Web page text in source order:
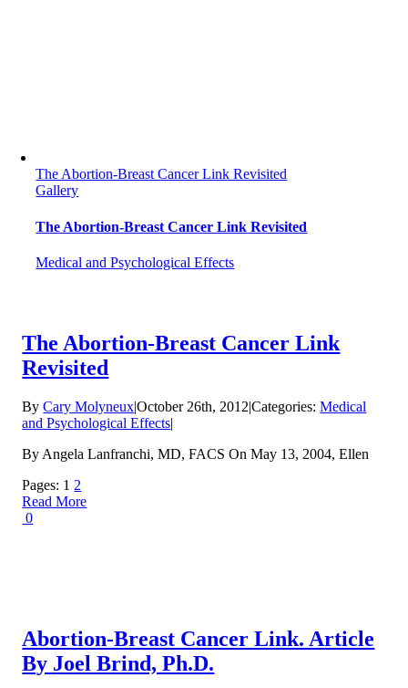
The Abortion-Breast Cancer Link Revisited
Gallery
The Abortion-Breast Cancer Link Revisited
Medical and Psychological Effects
The Abortion-Breast Cancer Link
Revisited
ByCary Molyneux|October 26th, 2012|Categories:Medical
and Psychological Effects|
By Angela Lanfranchi, MD, FACS On May 13, 2004, Ellen
Pages: 1 2
Read More
0
Abortion-Breast Cancer Link. Article
By Joel Brind, Ph.D.